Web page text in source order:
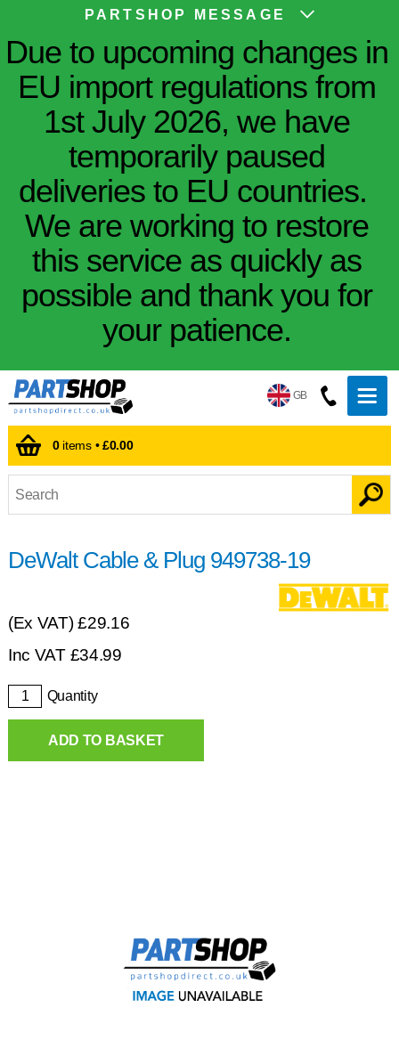
PARTSHOP MESSAGE
Due to upcoming changes in
EU import regulations from
1st July 2026, we have
temporarily paused
deliveries to EU countries.
We are working to restore
this service as quickly as
possible and thank you for
your patience.
GB
0items •£0.00
DeWalt Cable & Plug 949738-19
(Ex VAT)£29.16
Inc VAT £34.99
Quantity
ADD TO BASKET